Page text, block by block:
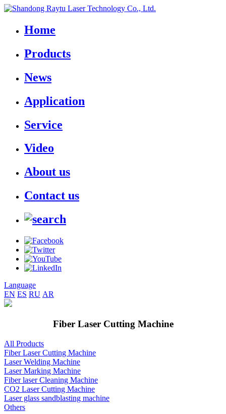
Home
Products
News
Application
Service
Video
About us
Contact us
Language
EN ES RU AR
Fiber Laser Cutting Machine
All Products
Fiber Laser Cutting Machine
Laser Welding Machine
Laser Marking Machine
Fiber laser Cleaning Machine
CO2 Laser Cutting Machine
Laser glass sandblasting machine
Others